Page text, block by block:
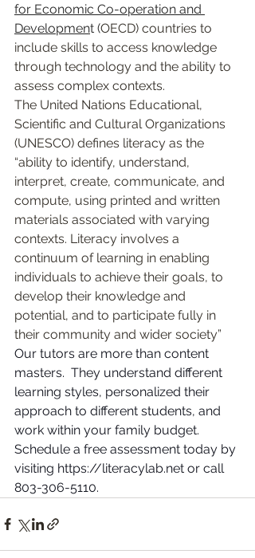
for Economic Co-operation and
Development (OECD) countries to
include skills to access knowledge
through technology and the ability to
assess complex contexts.
The United Nations Educational,
Scientific and Cultural Organizations
(UNESCO) defines literacy as the
“ability to identify, understand,
interpret, create, communicate, and
compute, using printed and written
materials associated with varying
contexts. Literacy involves a
continuum of learning in enabling
individuals to achieve their goals, to
develop their knowledge and
potential, and to participate fully in
their community and wider society”
Our tutors are more than content
masters.  They understand different
learning styles, personalized their
approach to different students, and
work within your family budget.
Schedule a free assessment today by
visiting https://literacylab.net or call
803-306-5110.